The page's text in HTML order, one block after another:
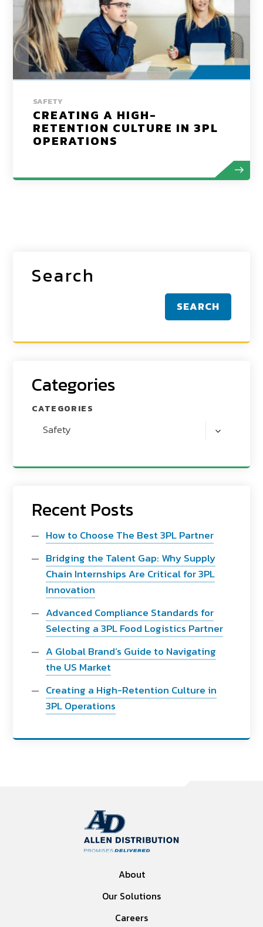
SAFETY
CREATING A HIGH-
RETENTION CULTURE IN 3PL
OPERATIONS
Search
SEARCH
Categories
CATEGORIES
Safety
Recent Posts
How to Choose The Best 3PL Partner
Bridging the Talent Gap: Why Supply
Chain Internships Are Critical for 3PL
Innovation
Advanced Compliance Standards for
Selecting a 3PL Food Logistics Partner
A Global Brand’s Guide to Navigating
the US Market
Creating a High-Retention Culture in
3PL Operations
About
Our Solutions
Careers